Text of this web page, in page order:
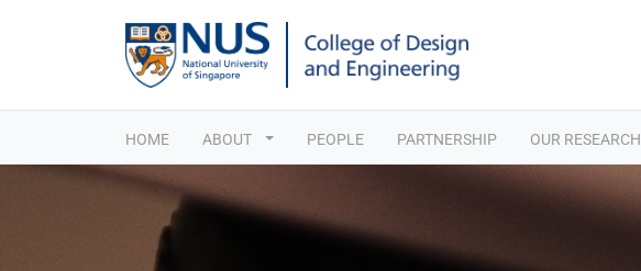
HOME ABOUT PEOPLE PARTNERSHIP OUR RESEARCH